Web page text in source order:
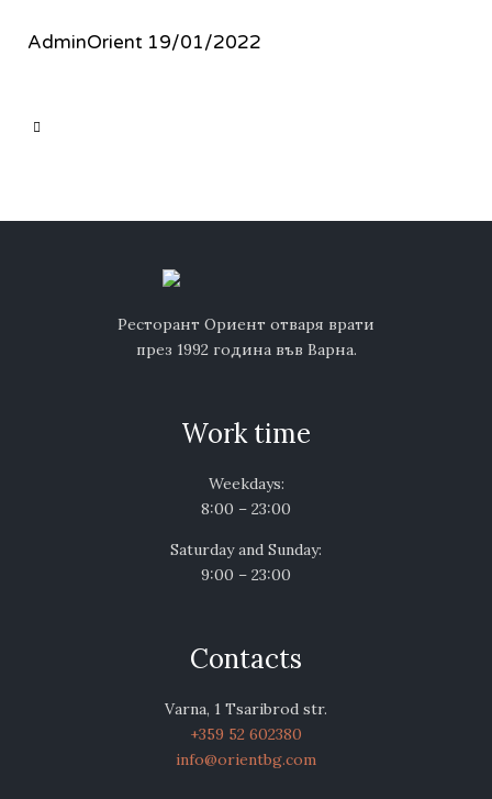
AdminOrient 19/01/2022

Ресторант Ориент отваря врати
през 1992 година във Варна.
Work time
Weekdays:
8:00 – 23:00
Saturday and Sunday:
9:00 – 23:00
Contacts
Varna, 1 Tsaribrod str.
+359 52 602380
info@orientbg.com